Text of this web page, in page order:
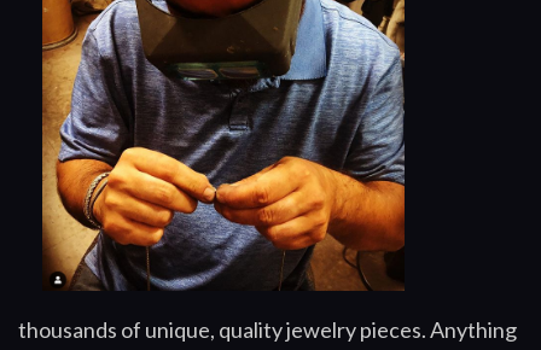
thousands of unique, quality jewelry pieces. Anything